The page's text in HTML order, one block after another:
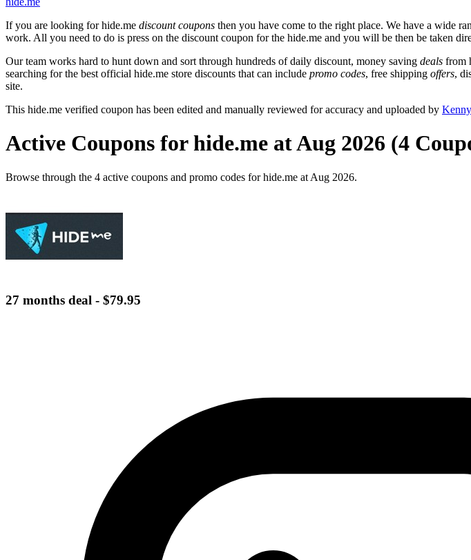
If you are looking for hide.me discount coupons then you have come to the right place. We have a wide
work. All you need to do is press on the discount coupon for the hide.me and you will be then be taken
Our team works hard to hunt down and sort through hundreds of daily discount, money saving deals from
searching for the best official hide.me store discounts that can include promo codes, free shipping offers,
site.
This hide.me verified coupon has been edited and manually reviewed for accuracy and uploaded by
Active Coupons for hide.me at Aug 2026 (4
Browse through the 4 active coupons and promo codes for hide.me at Aug 2026.
27 months deal - $79.95